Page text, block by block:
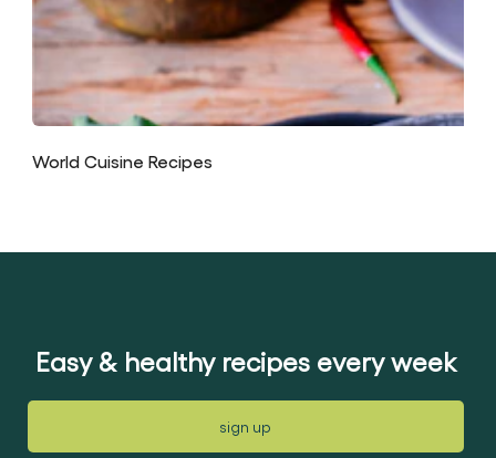
World Cuisine Recipes
Easy & healthy recipes every week
sign up